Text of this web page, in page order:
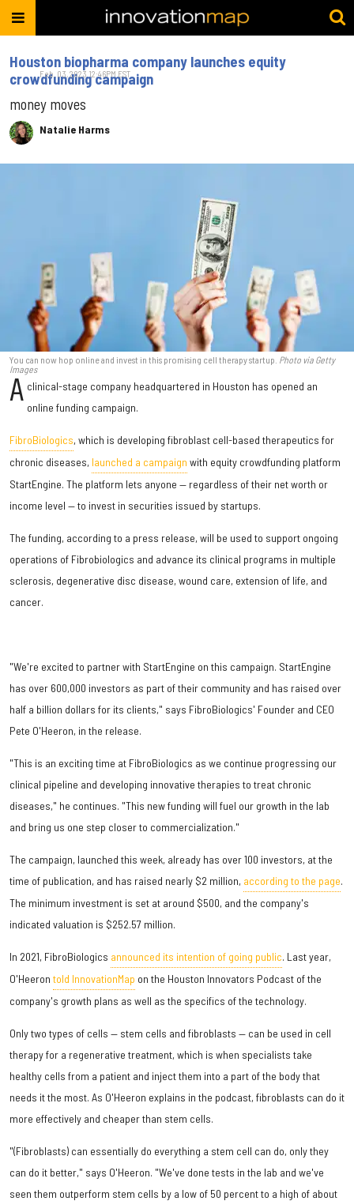
Houston biopharma company launches equity
crowdfunding campaign
money moves
Natalie Harms
Feb. 03, 2023 12:46PM EST
You can now hop online and invest in this promising cell therapy startup. Photo via Getty
Images
A clinical-stage company headquartered in Houston has opened an
online funding campaign.
FibroBiologics, which is developing fibroblast cell-based therapeutics for
chronic diseases, launched a campaign with equity crowdfunding platform
StartEngine. The platform lets anyone — regardless of their net worth or
income level — to invest in securities issued by startups.
The funding, according to a press release, will be used to support ongoing
operations of Fibrobiologics and advance its clinical programs in multiple
sclerosis, degenerative disc disease, wound care, extension of life, and
cancer.
"We're excited to partner with StartEngine on this campaign. StartEngine
has over 600,000 investors as part of their community and has raised over
half a billion dollars for its clients," says FibroBiologics' Founder and CEO
Pete O'Heeron, in the release.
"This is an exciting time at FibroBiologics as we continue progressing our
clinical pipeline and developing innovative therapies to treat chronic
diseases," he continues. "This new funding will fuel our growth in the lab
and bring us one step closer to commercialization."
The campaign, launched this week, already has over 100 investors, at the
time of publication, and has raised nearly $2 million, according to the page.
The minimum investment is set at around $500, and the company's
indicated valuation is $252.57 million.
In 2021, FibroBiologics announced its intention of going public. Last year,
O'Heeron told InnovationMap on the Houston Innovators Podcast of the
company's growth plans as well as the specifics of the technology.
Only two types of cells — stem cells and fibroblasts — can be used in cell
therapy for a regenerative treatment, which is when specialists take
healthy cells from a patient and inject them into a part of the body that
needs it the most. As O'Heeron explains in the podcast, fibroblasts can do it
more effectively and cheaper than stem cells.
"(Fibroblasts) can essentially do everything a stem cell can do, only they
can do it better," says O'Heeron. "We've done tests in the lab and we've
seen them outperform stem cells by a low of 50 percent to a high of about